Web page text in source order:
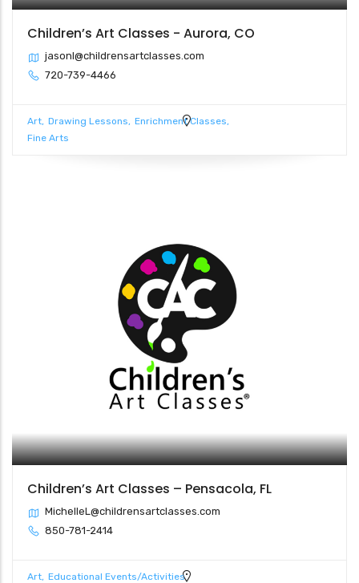
Children’s Art Classes - Aurora, CO
jasonl@childrensartclasses.com
720-739-4466
Art Drawing Lessons
Enrichment Classes
Fine Arts
Children’s Art Classes – Pensacola, FL
MichelleL@childrensartclasses.com
850-781-2414
Art Educational Events/Activities